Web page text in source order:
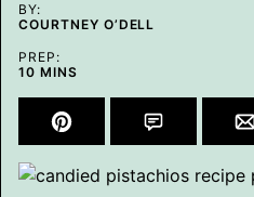
BY:
COURTNEY O’DELL
PREP:
10MINUTES
MINS